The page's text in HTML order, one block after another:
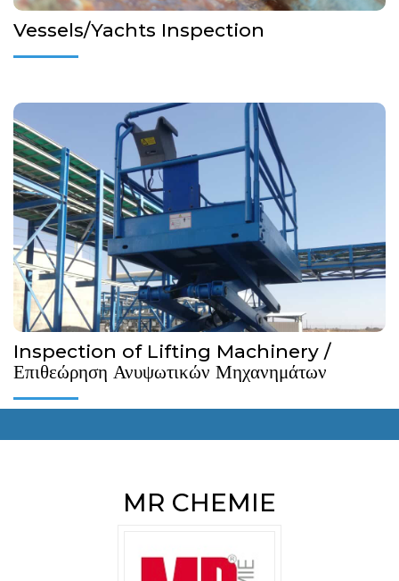
Vessels/Yachts Inspection
Initial and Periodic Inspection and Certification of Lifting
Machinery within the framework of the Κ.Δ.Π. 153/2021.
More Details...
Inspection of Lifting Machinery /
Επιθεώρηση Ανυψωτικών Μηχανημάτων
MR CHEMIE